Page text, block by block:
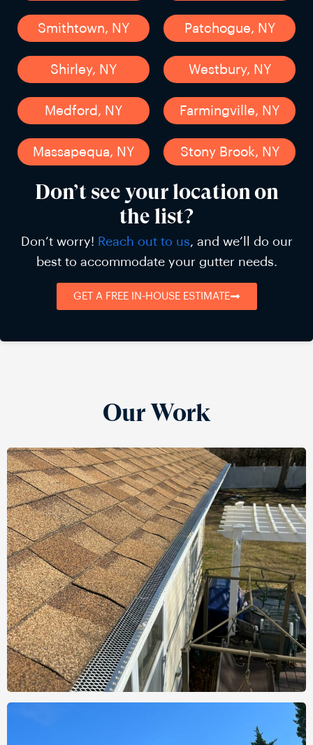
Smithtown, NY Patchogue, NY
Shirley, NY Westbury, NY
Medford, NY Farmingville, NY
Massapequa, NY Stony Brook, NY
Don’t see your location on
the list?
Don’t worry! Reach out to us , and we’ll do our
best to accommodate your gutter needs.
GET A FREE IN-HOUSE ESTIMATE
Our Work